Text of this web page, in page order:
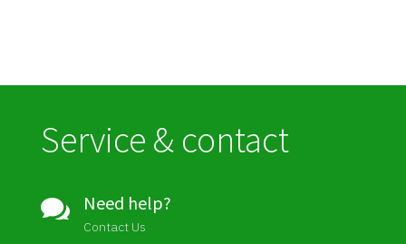
Service & contact
 Need help?
Contact Us